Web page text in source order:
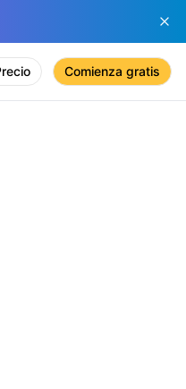
Comienza gratis